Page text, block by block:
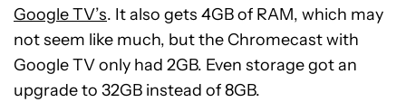
Google TV’s. It also gets 4GB of RAM, which may
not seem like much, but the Chromecast with
Google TV only had 2GB. Even storage got an
upgrade to 32GB instead of 8GB.